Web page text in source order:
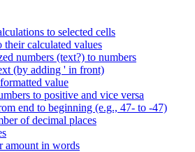
to selected cells
their calculated values
numbers (text?) to numbers
(by adding ' in front)
value
to positive and vice versa
end to beginning (e.g., 47- to -47)
of decimal places
amount in words